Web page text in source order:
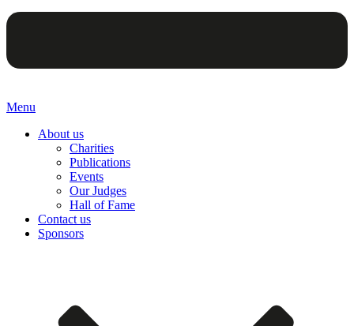
Menu
About us
Charities
Publications
Events
Our Judges
Hall of Fame
Contact us
Sponsors